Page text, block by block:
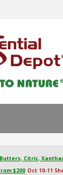
Butters, Citric,
$200 Oct 10-11